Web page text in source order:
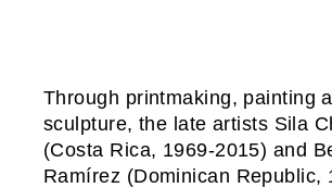
Through printmaking, painting
sculpture, the late artists Sila
(Costa Rica, 1969-2015) and
Ramírez (Dominican Republic,